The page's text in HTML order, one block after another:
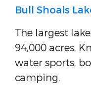
Bull Shoals
The largest
94,000 acres.
water sports,
camping.